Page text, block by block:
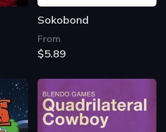
Sokobond
From
$5.89